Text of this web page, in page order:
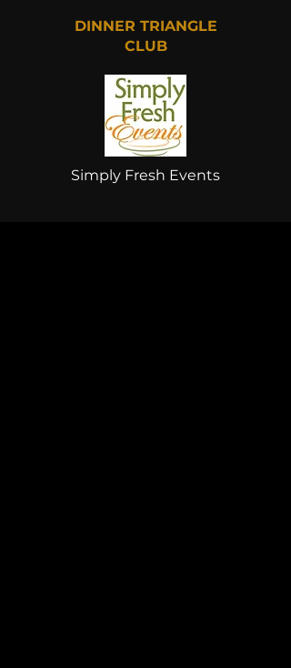
DINNER TRIANGLE
CLUB
Simply Fresh Events